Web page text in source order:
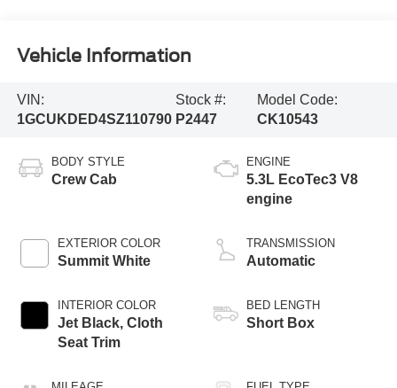
Vehicle Information
VIN:
1GCUKDED4SZ110790
Stock #:
P2447
Model Code:
CK10543
BODY STYLE
Crew Cab
EXTERIOR COLOR
Summit White
INTERIOR COLOR
Jet Black, Cloth
Seat Trim
ENGINE
5.3L EcoTec3 V8
engine
TRANSMISSION
Automatic
BED LENGTH
Short Box